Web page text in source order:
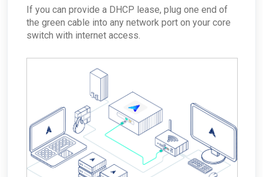
If you can provide a DHCP lease, plug one end of
the green cable into any network port on your core
switch with internet access.